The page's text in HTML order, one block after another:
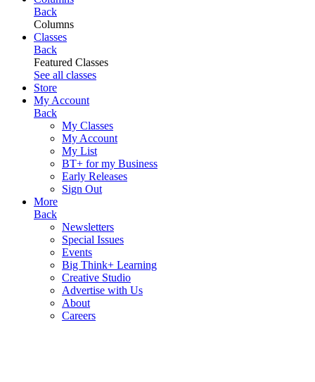
Back
Columns
Classes
Back
Featured Classes
See all classes
Store
My Account
Back
My Classes
My Account
My List
BT+ for my Business
Early Releases
Sign Out
More
Back
Newsletters
Special Issues
Events
Big Think+ Learning
Creative Studio
Advertise with Us
About
Careers